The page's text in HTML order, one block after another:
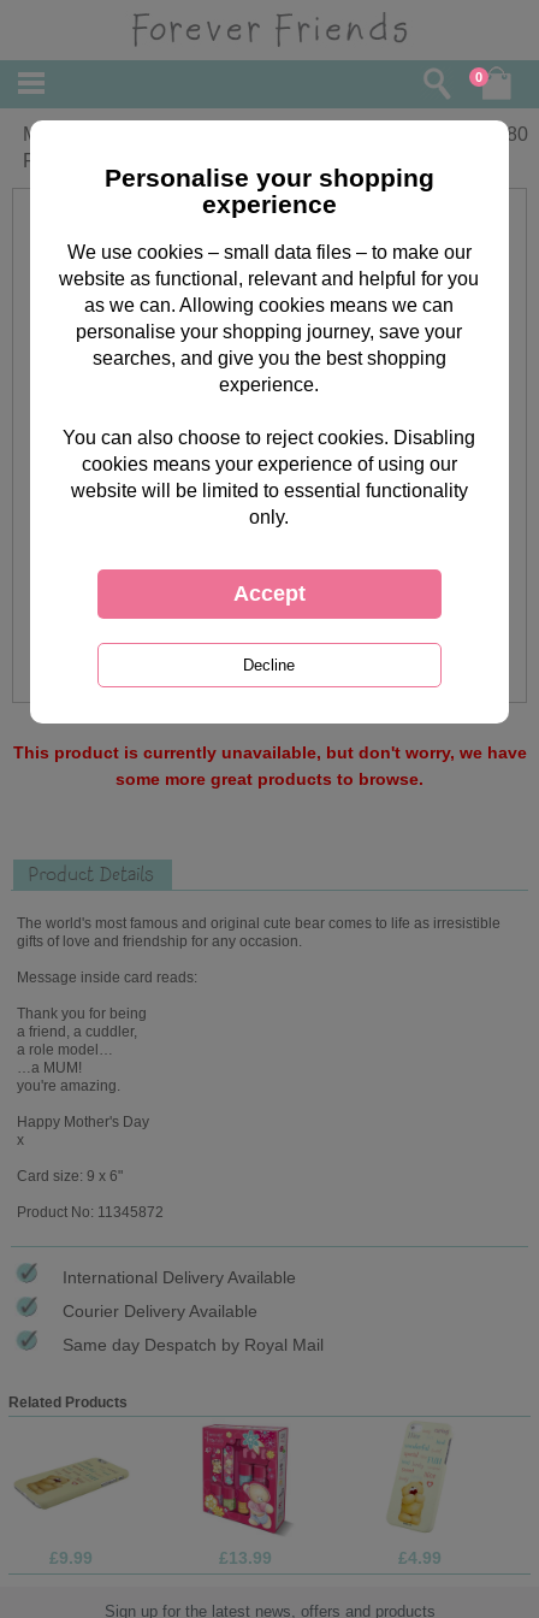
0
Mum from Your Daughter Forever
Friends Mothers Day Card
2.80
This product is currently unavailable, but don't worry, we have
some more great products to browse.
Product Details
The world's most famous and original cute bear comes to life as irresistible
gifts of love and friendship for any occasion.
Message inside card reads:
Thank you for being
a friend, a cuddler,
a role model…
…a MUM!
you're amazing.
Happy Mother's Day
x
Card size: 9 x 6"
Product No: 11345872
International Delivery Available
Courier Delivery Available
Same day Despatch by Royal Mail
Related Products
£9.99 £13.99 £4.99
Sign up for the latest news, offers and products
Personalise your shopping
experience
We use cookies – small data files – to make our
website as functional, relevant and helpful for you
as we can. Allowing cookies means we can
personalise your shopping journey, save your
searches, and give you the best shopping
experience.
You can also choose to reject cookies. Disabling
cookies means your experience of using our
website will be limited to essential functionality
only.